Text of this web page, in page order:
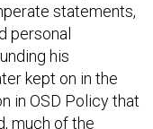
statements,
personal
his
kept on in the
in OSD Policy that
much of the